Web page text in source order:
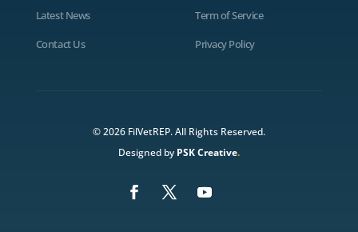
Latest News
Contact Us
Term of Service
Privacy Policy
© 2026 FilVetREP. All Rights Reserved.
Designed byPSK Creative.